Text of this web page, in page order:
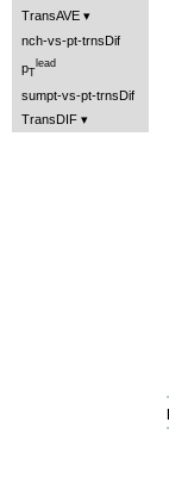
TransAVE
nch-vs-pt-trnsDif
pT
lead
sumpt-vs-pt-trnsDif
TransDIF